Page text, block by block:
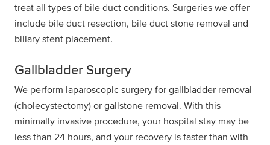
treat all types of bile duct conditions. Surgeries we offer
include bile duct resection, bile duct stone removal and
biliary stent placement.
Gallbladder Surgery
We perform laparoscopic surgery for gallbladder removal
(cholecystectomy) or gallstone removal. With this
minimally invasive procedure, your hospital stay may be
less than 24 hours, and your recovery is faster than with